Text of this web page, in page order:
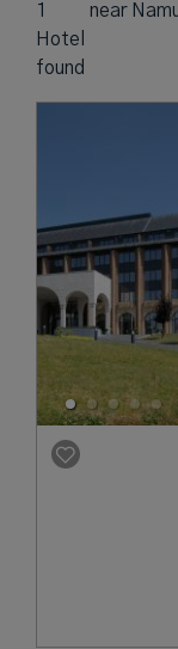
1
Hotel
found
near